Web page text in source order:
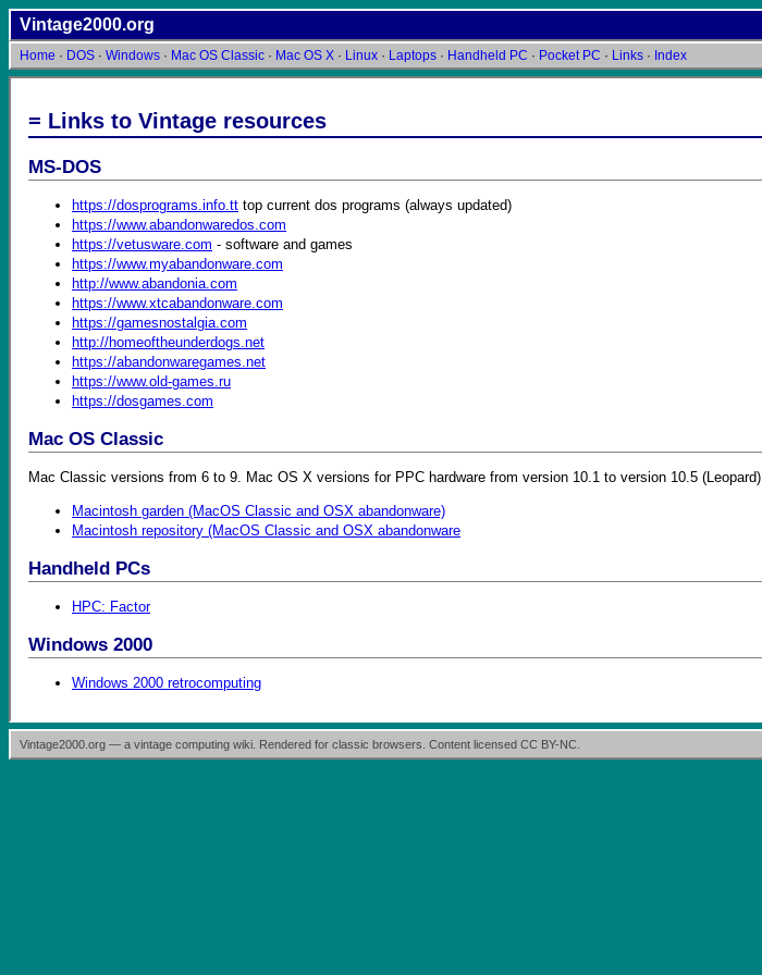
Vintage2000.org
Home · DOS · Windows · Mac OS Classic · Mac OS X · Linux · Laptops · Handheld PC · Pocket PC · Links · Index
= Links to Vintage resources
MS-DOS
https://dosprograms.info.tt top current dos programs (always updated)
https://www.abandonwaredos.com
https://vetusware.com - software and games
https://www.myabandonware.com
http://www.abandonia.com
https://www.xtcabandonware.com
https://gamesnostalgia.com
http://homeoftheunderdogs.net
https://abandonwaregames.net
https://www.old-games.ru
https://dosgames.com
Mac OS Classic
Mac Classic versions from 6 to 9. Mac OS X versions for PPC hardware from version 10.1 to version 10.5 (Leopard).
Macintosh garden (MacOS Classic and OSX abandonware)
Macintosh repository (MacOS Classic and OSX abandonware
Handheld PCs
HPC: Factor
Windows 2000
Windows 2000 retrocomputing
Vintage2000.org — a vintage computing wiki. Rendered for classic browsers. Content licensed CC BY-NC.